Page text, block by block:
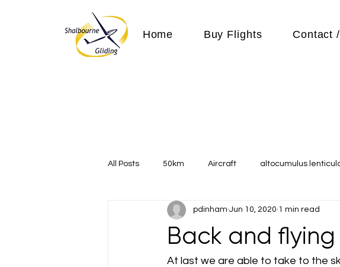
Home Buy Flights Contact
All Posts 50km Aircraft altocumulus
Communication competitions Cubs
Expeditions flight flying Flying Reports
Back and flying
pdinham Jun 10, 2020 1 min read
At last we are able to take to the